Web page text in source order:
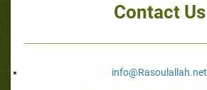
Contact Us
info@Rasoulallah.net